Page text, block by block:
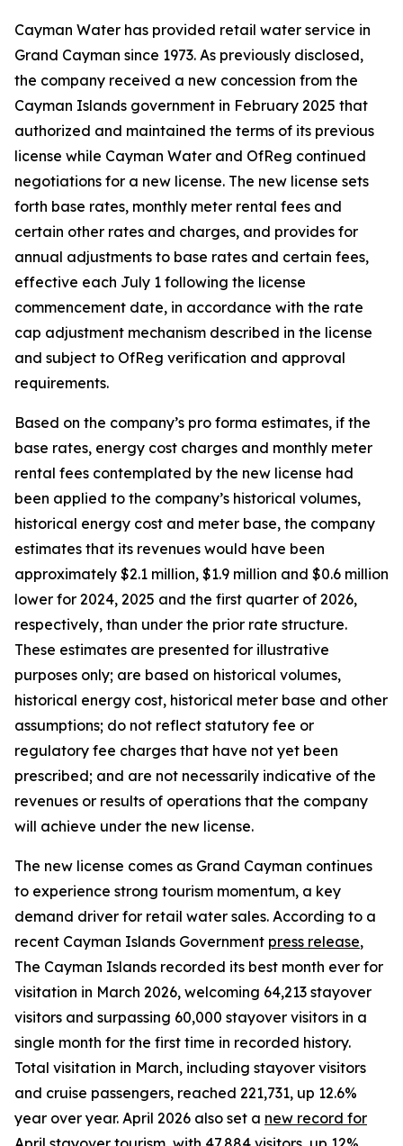
Cayman Water has provided retail water service in
Grand Cayman since 1973. As previously disclosed,
the company received a new concession from the
Cayman Islands government in February 2025 that
authorized and maintained the terms of its previous
license while Cayman Water and OfReg continued
negotiations for a new license. The new license sets
forth base rates, monthly meter rental fees and
certain other rates and charges, and provides for
annual adjustments to base rates and certain fees,
effective each July 1 following the license
commencement date, in accordance with the rate
cap adjustment mechanism described in the license
and subject to OfReg verification and approval
requirements.
Based on the company’s pro forma estimates, if the
base rates, energy cost charges and monthly meter
rental fees contemplated by the new license had
been applied to the company’s historical volumes,
historical energy cost and meter base, the company
estimates that its revenues would have been
approximately $2.1 million, $1.9 million and $0.6 million
lower for 2024, 2025 and the first quarter of 2026,
respectively, than under the prior rate structure.
These estimates are presented for illustrative
purposes only; are based on historical volumes,
historical energy cost, historical meter base and other
assumptions; do not reflect statutory fee or
regulatory fee charges that have not yet been
prescribed; and are not necessarily indicative of the
revenues or results of operations that the company
will achieve under the new license.
The new license comes as Grand Cayman continues
to experience strong tourism momentum, a key
demand driver for retail water sales. According to a
recent Cayman Islands Government press release,
The Cayman Islands recorded its best month ever for
visitation in March 2026, welcoming 64,213 stayover
visitors and surpassing 60,000 stayover visitors in a
single month for the first time in recorded history.
Total visitation in March, including stayover visitors
and cruise passengers, reached 221,731, up 12.6%
year over year. April 2026 also set a new record for